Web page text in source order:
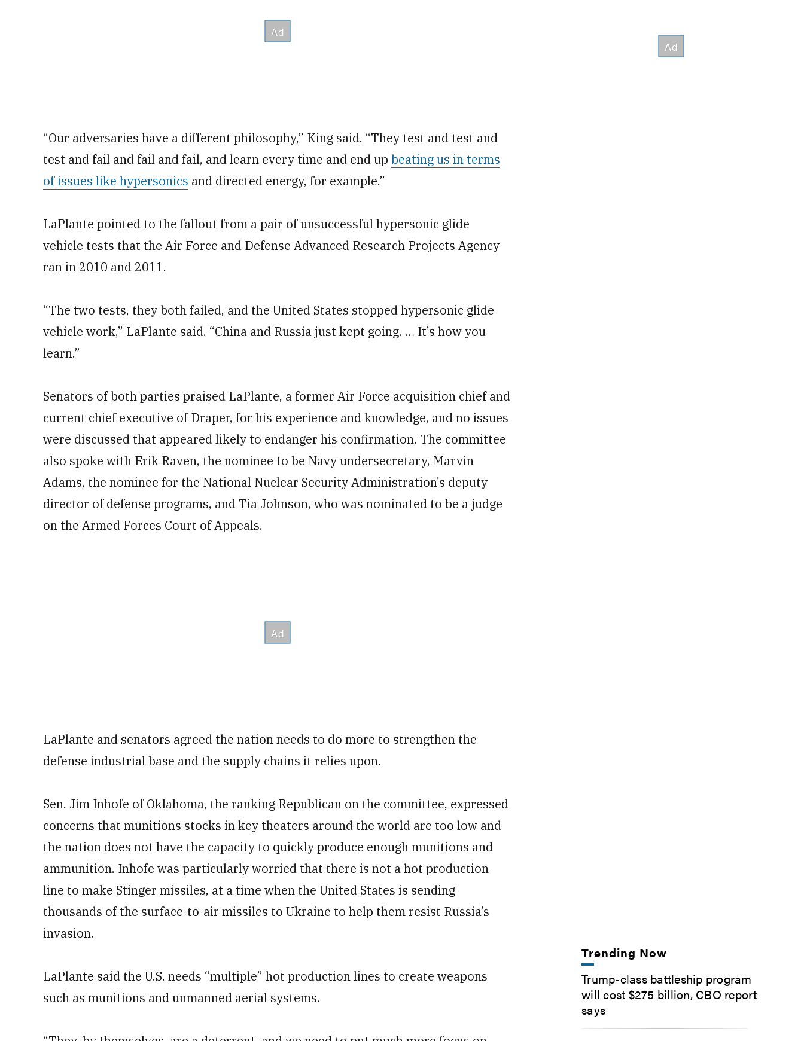
“Our adversaries have a different philosophy,” King said. “They test and test and
test and fail and fail and fail, and learn every time and end up beating us in terms
of issues like hypersonics and directed energy, for example.”
LaPlante pointed to the fallout from a pair of unsuccessful hypersonic glide
vehicle tests that the Air Force and Defense Advanced Research Projects Agency
ran in 2010 and 2011.
“The two tests, they both failed, and the United States stopped hypersonic glide
vehicle work,” LaPlante said. “China and Russia just kept going. … It’s how you
learn.”
Senators of both parties praised LaPlante, a former Air Force acquisition chief and
current chief executive of Draper, for his experience and knowledge, and no issues
were discussed that appeared likely to endanger his confirmation. The committee
also spoke with Erik Raven, the nominee to be Navy undersecretary, Marvin
Adams, the nominee for the National Nuclear Security Administration’s deputy
director of defense programs, and Tia Johnson, who was nominated to be a judge
on the Armed Forces Court of Appeals.
LaPlante and senators agreed the nation needs to do more to strengthen the
defense industrial base and the supply chains it relies upon.
Sen. Jim Inhofe of Oklahoma, the ranking Republican on the committee, expressed
concerns that munitions stocks in key theaters around the world are too low and
the nation does not have the capacity to quickly produce enough munitions and
ammunition. Inhofe was particularly worried that there is not a hot production
line to make Stinger missiles, at a time when the United States is sending
thousands of the surface-to-air missiles to Ukraine to help them resist Russia’s
invasion.
LaPlante said the U.S. needs “multiple” hot production lines to create weapons
such as munitions and unmanned aerial systems.
Trending Now
Trump-class battleship program
will cost $275 billion, CBO report
says